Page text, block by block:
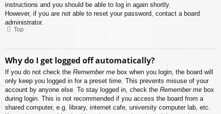
instructions and you should be able to log in again shortly.
However, if you are not able to reset your password, contact a board
administrator.
Top
Why do I get logged off automatically?
If you do not check the Remember me box when you login, the board will
only keep you logged in for a preset time. This prevents misuse of your
account by anyone else. To stay logged in, check the Remember me box
during login. This is not recommended if you access the board from a
shared computer, e.g. library, internet cafe, university computer lab, etc.